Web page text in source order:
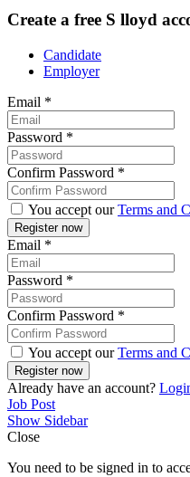
Create a free S lloyd
Candidate
Employer
Email *
Password *
Confirm Password *
You accept ourTerms and
Email *
Password *
Confirm Password *
You accept ourTerms and
Already have an account?
Job Post
Show Sidebar
Close
You need to be signed in to